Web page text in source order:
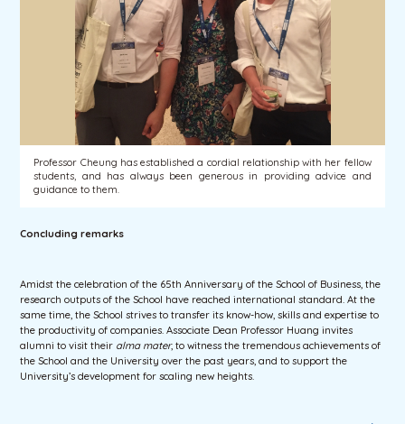
Professor Cheung has established a cordial relationship with her fellow
students, and has always been generous in providing advice and
guidance to them.
Concluding remarks
Amidst the celebration of the 65th Anniversary of the School of Business, the
research outputs of the School have reached international standard. At the
same time, the School strives to transfer its know-how, skills and expertise to
the productivity of companies. Associate Dean Professor Huang invites
alumni to visit their alma mater, to witness the tremendous achievements of
the School and the University over the past years, and to support the
University’s development for scaling new heights.